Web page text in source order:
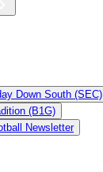
Down South (SEC)
(B1G)
Newsletter